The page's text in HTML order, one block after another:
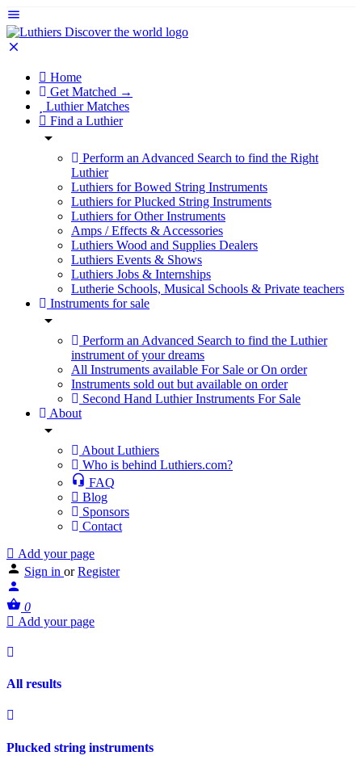
Home
Get Matched →
Luthier Matches
Find a Luthier
Perform an Advanced Search to find the Right
Luthier
Luthiers for Bowed String Instruments
Luthiers for Plucked String Instruments
Luthiers for Other Instruments
Amps / Effects & Accessories
Luthiers Wood and Supplies Dealers
Luthiers Events & Shows
Luthiers Jobs & Internships
Lutherie Schools, Musical Schools & Private teachers
Instruments for sale
Perform an Advanced Search to find the Luthier
instrument of your dreams
All Instruments available For Sale or On order
Instruments sold out but available on order
Second Hand Luthier Instruments For Sale
About
About Luthiers
Who is behind Luthiers.com?
FAQ
Blog
Sponsors
Contact
Add your page
Sign in or Register
0
Add your page
All results
Plucked string instruments